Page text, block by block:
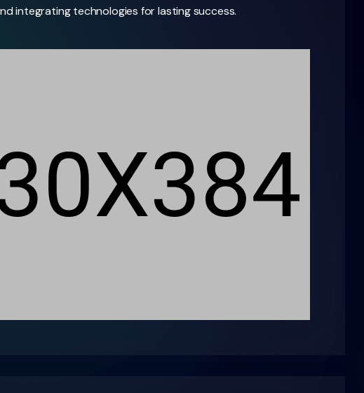
integrating technologies for lasting success.